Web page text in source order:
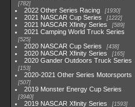
782
2022 Other Series Racing 1930
2021 NASCAR Cup Series 1222
2021 NASCAR Xfinity Series 589
2021 Camping World Truck Series
525
2020 NASCAR Cup Series 438
2020 NASCAR Xfinity Series 165
2020 Gander Outdoors Truck Series
153
2020-2021 Other Series Motorsports
507
2019 Monster Energy Cup Series
3940
2019 NASCAR Xfinity Series 1593